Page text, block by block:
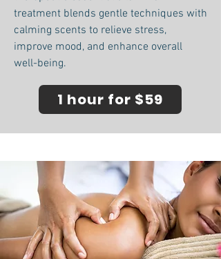
treatment blends gentle techniques with
calming scents to relieve stress,
improve mood, and enhance overall
well-being.
1 hour for $59